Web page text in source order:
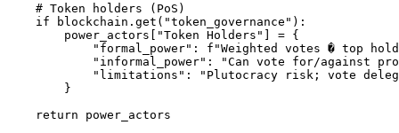
    # Token holders (PoS)
    if blockchain.get("token_governance"):
        power_actors["Token Holders"] = {
"formal_power": f"Weighted votes � top
"informal_power": "Can vote for/against
"limitations": "Plutocracy risk; vote
        }
    return power_actors